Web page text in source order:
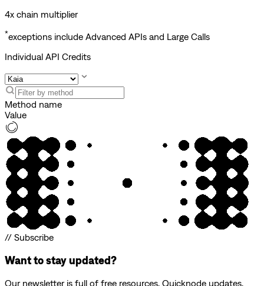
4x chain multiplier
*exceptions include Advanced APIs and Large Calls
Individual API Credits
Method name
Value
// Subscribe
Want to stay updated?
Our newsletter is full of free resources, Quicknode updates,